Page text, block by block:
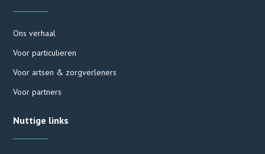
Ons verhaal
Voor particulieren
Voor artsen & zorgverleners
Voor partners
Nuttige links